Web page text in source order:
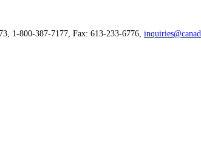
1-800-387-7177, Fax: 613-233-6776,